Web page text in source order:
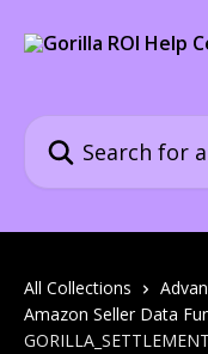
All Collections
Amazon Seller Data